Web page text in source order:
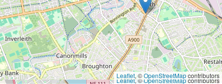
Leaflet, ©OpenStreetMapcontributors
Leaflet, ©OpenStreetMapcontributors